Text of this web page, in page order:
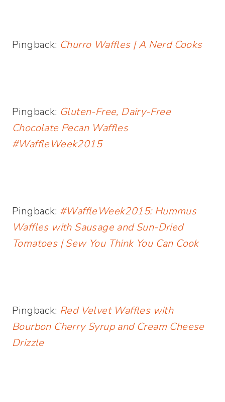
Pingback: Churro Waffles | A Nerd Cooks
Pingback: Gluten-Free, Dairy-Free
Chocolate Pecan Waffles
#WaffleWeek2015
Pingback: #WaffleWeek2015: Hummus
Waffles with Sausage and Sun-Dried
Tomatoes | Sew You Think You Can Cook
Pingback: Red Velvet Waffles with
Bourbon Cherry Syrup and Cream Cheese
Drizzle